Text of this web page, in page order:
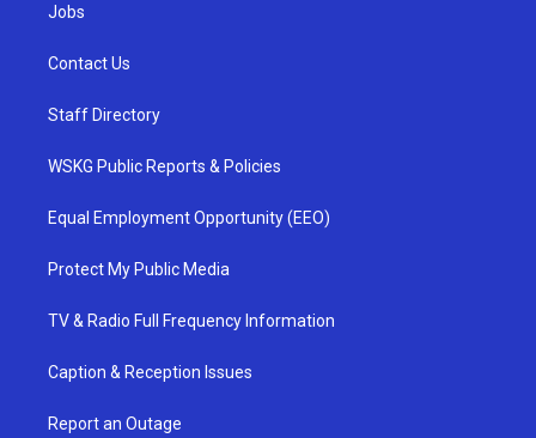
Jobs
Contact Us
Staff Directory
WSKG Public Reports & Policies
Equal Employment Opportunity (EEO)
Protect My Public Media
TV & Radio Full Frequency Information
Caption & Reception Issues
Report an Outage